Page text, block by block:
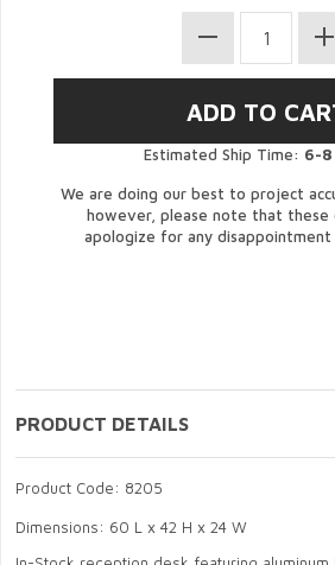
Estimated Ship Time: 6-8
We are doing our best to project
however, please note that these
apologize for any disappointment
PRODUCT DETAILS
Product Code: 8205
Dimensions: 60 L x 42 H x 24 W